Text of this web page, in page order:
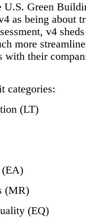
Green
as being about
v4
more
with their
categories:
(LT)
(EA)
(MR)
(EQ)